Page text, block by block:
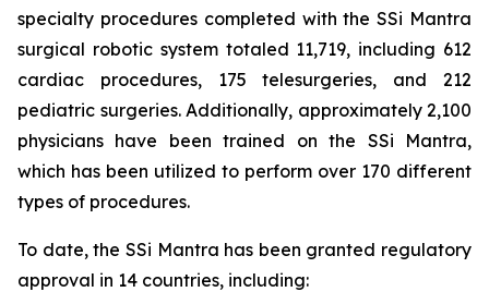
specialty procedures completed with the SSi Mantra
surgical robotic system totaled 11,719, including 612
cardiac procedures, 175 telesurgeries, and 212
pediatric surgeries. Additionally, approximately 2,100
physicians have been trained on the SSi Mantra,
which has been utilized to perform over 170 different
types of procedures.
To date, the SSi Mantra has been granted regulatory
approval in 14 countries, including: